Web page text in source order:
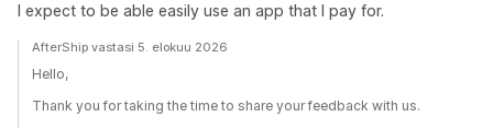
I expect to be able easily use an app that I pay for.
AfterShip vastasi 5. elokuu 2026
Hello,
Thank you for taking the time to share your feedback with us.